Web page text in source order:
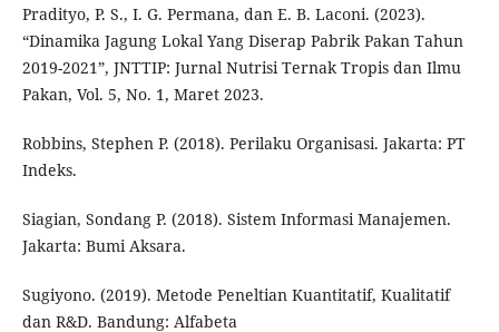
Pradityo, P. S., I. G. Permana, dan E. B. Laconi. (2023).
“Dinamika Jagung Lokal Yang Diserap Pabrik Pakan Tahun
2019-2021”, JNTTIP: Jurnal Nutrisi Ternak Tropis dan Ilmu
Pakan, Vol. 5, No. 1, Maret 2023.
Robbins, Stephen P. (2018). Perilaku Organisasi. Jakarta: PT
Indeks.
Siagian, Sondang P. (2018). Sistem Informasi Manajemen.
Jakarta: Bumi Aksara.
Sugiyono. (2019). Metode Peneltian Kuantitatif, Kualitatif
dan R&D. Bandung: Alfabeta